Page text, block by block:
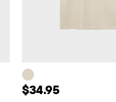
Price: $34.95
$34.95